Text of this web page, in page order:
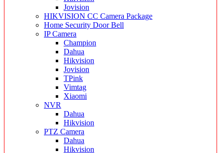
Jovision
HIKVISION CC Camera Package
Home Security Door Bell
IP Camera
Champion
Dahua
Hikvision
Jovision
TPink
Vimtag
Xiaomi
NVR
Dahua
Hikvision
PTZ Camera
Dahua
Hikvision